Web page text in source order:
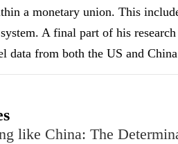
a monetary union. This
A final part of his
data from both the US and
like China: The